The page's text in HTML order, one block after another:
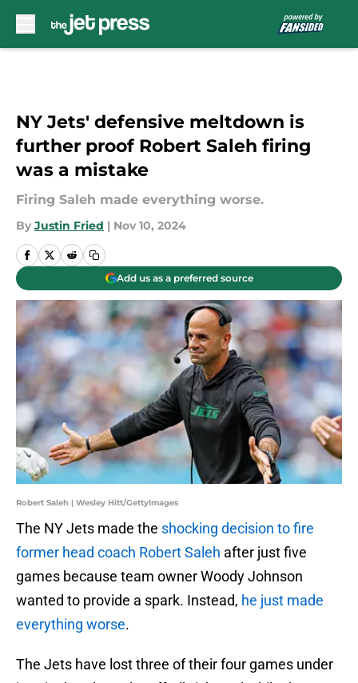
NY Jets' defensive meltdown is
further proof Robert Saleh firing
was a mistake
Firing Saleh made everything worse.
By Justin Fried | Nov 10, 2024
Add us as a preferred source
Robert Saleh | Wesley Hitt/GettyImages
The NY Jets made the shocking decision to fire
former head coach Robert Saleh after just five
games because team owner Woody Johnson
wanted to provide a spark. Instead, he just made
everything worse.
The Jets have lost three of their four games under